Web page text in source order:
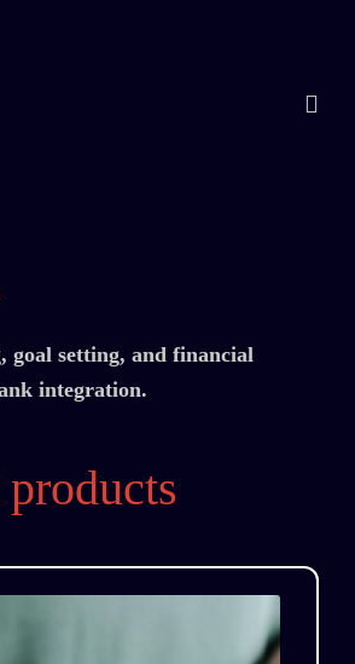
goal setting, and financial
integration.